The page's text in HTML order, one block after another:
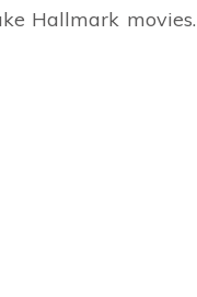
Hallmark movies.